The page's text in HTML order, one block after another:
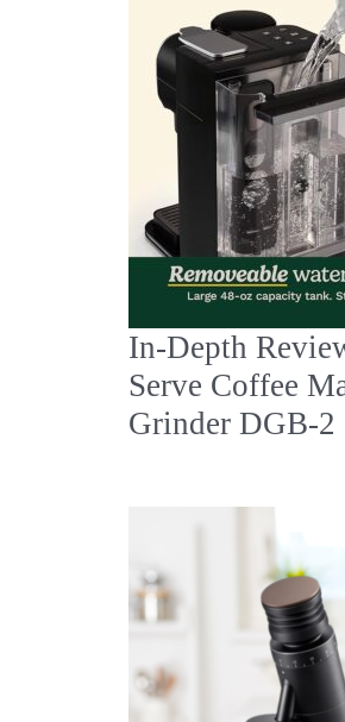
In‑Depth
Serve Coffee
Grinder DGB‑2